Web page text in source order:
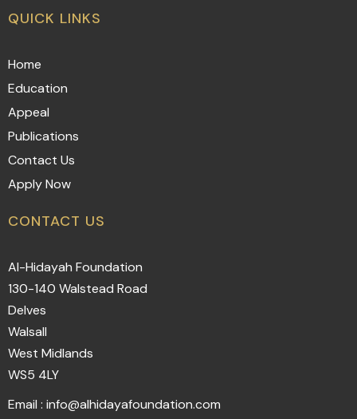
QUICK LINKS
Home
Education
Appeal
Publications
Contact Us
Apply Now
CONTACT US
Al-Hidayah Foundation
130-140 Walstead Road
Delves
Walsall
West Midlands
WS5 4LY
Email : info@alhidayafoundation.com